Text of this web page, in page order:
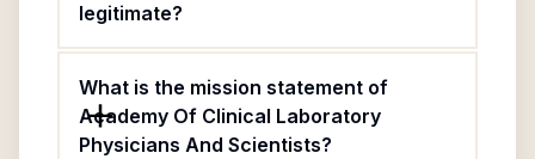
legitimate?
What is the mission statement of
Academy Of Clinical Laboratory
Physicians And Scientists?